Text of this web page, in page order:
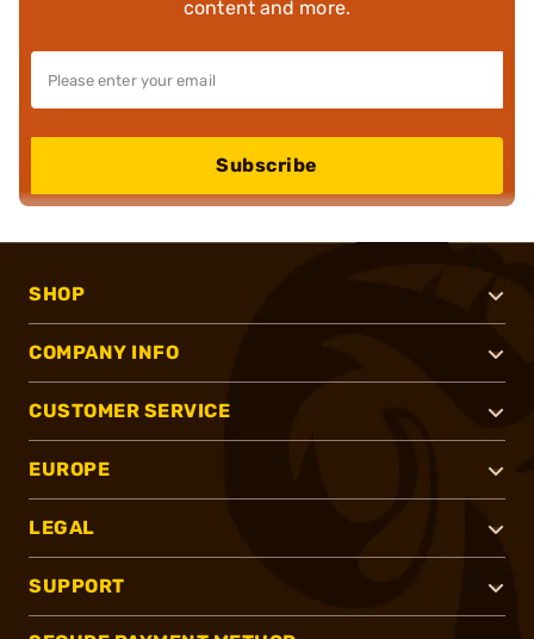
content and more.
Subscribe
SHOP
COMPANY INFO
CUSTOMER SERVICE
EUROPE
LEGAL
SUPPORT